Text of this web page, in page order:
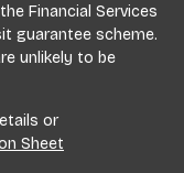
Financial Services
guarantee scheme.
unlikely to be
or
Sheet